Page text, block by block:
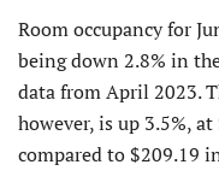
Room occupancy for
being down 2.8% in
data from April 2023.
however, is up 3.5%,
compared to $209.19